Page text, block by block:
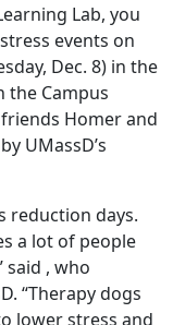
Lab, you
events on
Dec. 8) in the
the Campus
Homer and
UMassD’s
reduction days.
a lot of people
, who
“Therapy dogs
lower stress and